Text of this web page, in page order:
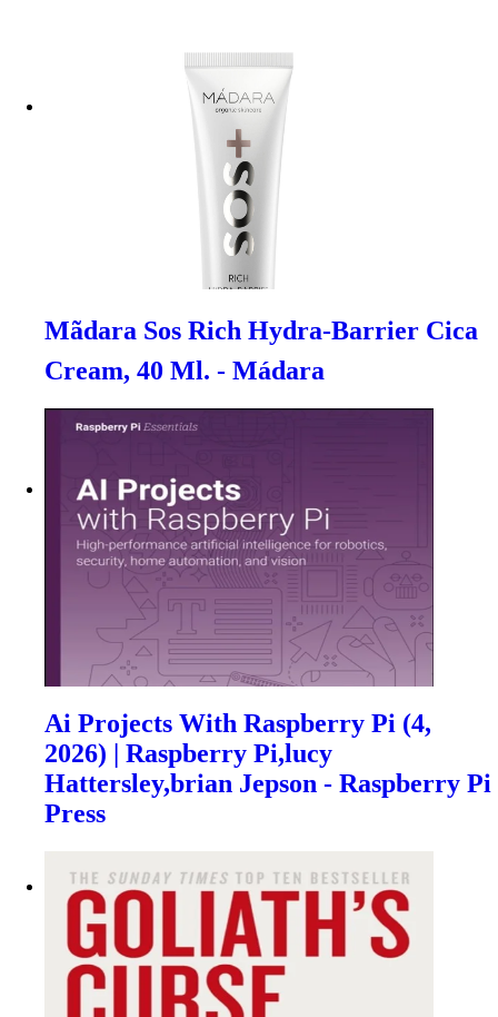
Mãdara Sos Rich Hydra-Barrier Cica
Cream, 40 Ml. - Mádara
Ai Projects With Raspberry Pi (4,
2026) | Raspberry Pi,lucy
Hattersley,brian Jepson - Raspberry Pi
Press